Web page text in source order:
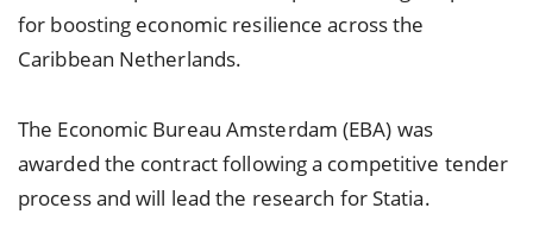
for boosting economic resilience across the
Caribbean Netherlands.
The Economic Bureau Amsterdam (EBA) was
awarded the contract following a competitive tender
process and will lead the research for Statia.